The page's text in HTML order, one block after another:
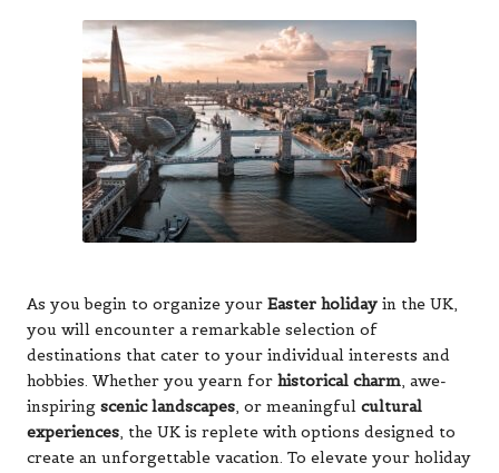
As you begin to organize your Easter holiday in the UK,
you will encounter a remarkable selection of
destinations that cater to your individual interests and
hobbies. Whether you yearn for historical charm, awe-
inspiring scenic landscapes, or meaningful cultural
experiences, the UK is replete with options designed to
create an unforgettable vacation. To elevate your holiday